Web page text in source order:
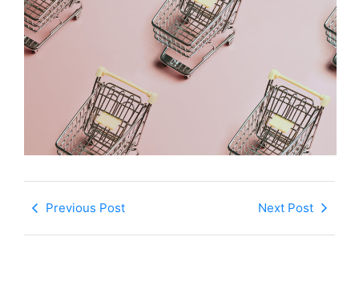
Previous Post Next Post